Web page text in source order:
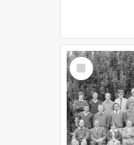
Select
Item